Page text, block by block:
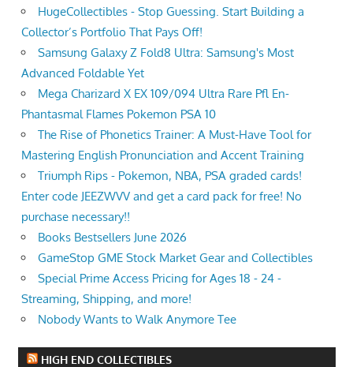
HugeCollectibles - Stop Guessing. Start Building a
Collector’s Portfolio That Pays Off!
Samsung Galaxy Z Fold8 Ultra: Samsung's Most
Advanced Foldable Yet
Mega Charizard X EX 109/094 Ultra Rare Pfl En-
Phantasmal Flames Pokemon PSA 10
The Rise of Phonetics Trainer: A Must-Have Tool for
Mastering English Pronunciation and Accent Training
Triumph Rips - Pokemon, NBA, PSA graded cards!
Enter code JEEZWVV and get a card pack for free! No
purchase necessary!!
Books Bestsellers June 2026
GameStop GME Stock Market Gear and Collectibles
Special Prime Access Pricing for Ages 18 - 24 -
Streaming, Shipping, and more!
Nobody Wants to Walk Anymore Tee
HIGH END COLLECTIBLES